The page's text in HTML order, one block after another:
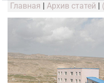
Главная | Архив статей |